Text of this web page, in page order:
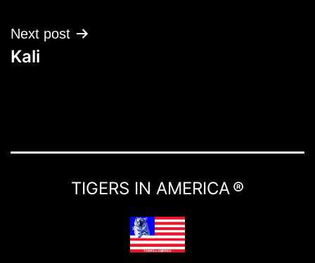
Next post
Kali
TIGERS IN AMERICA ®